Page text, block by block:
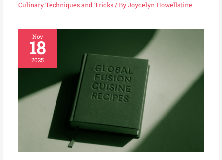
Culinary Techniques and Tricks/ ByJoycelyn Howellstine
Nov
18
2025